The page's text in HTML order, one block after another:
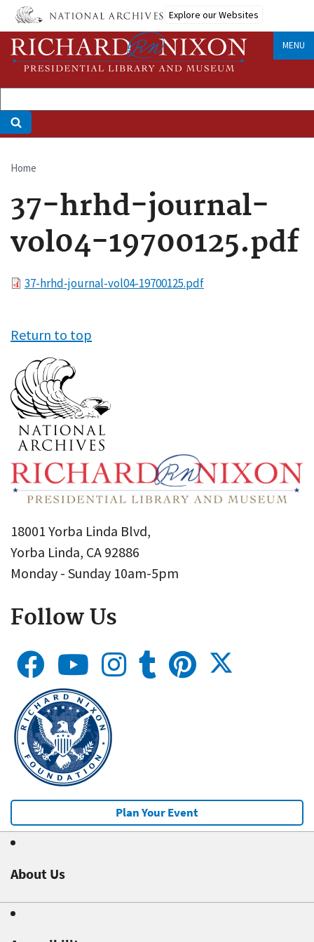
Skip
main
content
Explore our Websites
MENU
Breadcrumb
Home
37-hrhd-journal-
vol04-19700125.pdf
File37-hrhd-journal-vol04-19700125.pdf
Return to top
18001 Yorba Linda Blvd,
Yorba Linda, CA 92886
Monday - Sunday 10am-5pm
Follow Us
Plan Your Event
About Us